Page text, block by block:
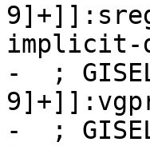
implicit-
-  ;
-  ;